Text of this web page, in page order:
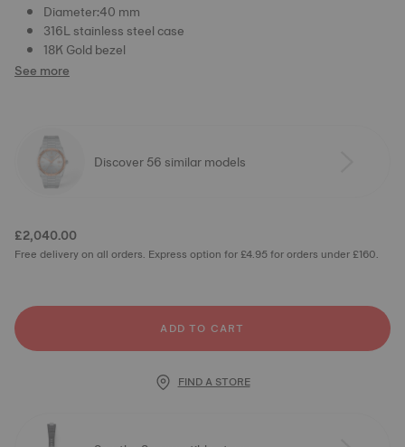
Diameter:40 mm
316L stainless steel case
18K Gold bezel
See more
Discover 56 similar models
£2,040.00
Free delivery on all orders. Express option for £4.95 for orders under £160.
ADD TO CART
FIND A STORE